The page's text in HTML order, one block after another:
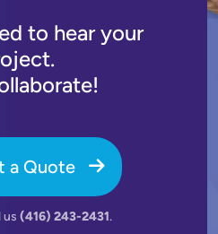
to hear your
a Quote
us (416) 243-2431.